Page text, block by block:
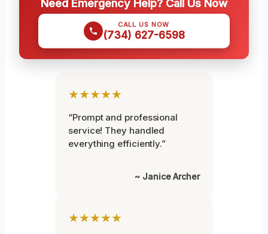
Need Emergency Help? Call Us Now
CALL US NOW
(734) 627-6598
★★★★★
“Prompt and professional
service! They handled
everything efficiently.”
~ Janice Archer
★★★★★